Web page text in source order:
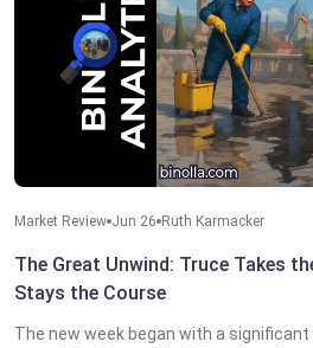
Market Review Jun 26 Ruth Karmacker
The Great Unwind: Truce Takes
Stays the Course
The new week began with a